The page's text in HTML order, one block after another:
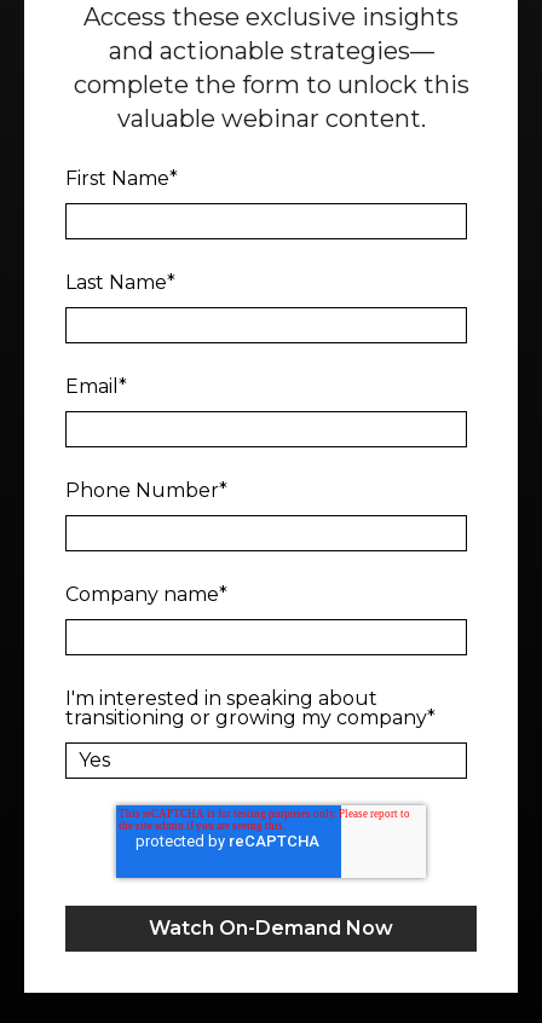
Access these exclusive insights
and actionable strategies—
complete the form to unlock this
valuable webinar content.
First Name*
Last Name*
Email *
Phone Number*
Company name*
I'm interested in speaking about
transitioning or growing my company*